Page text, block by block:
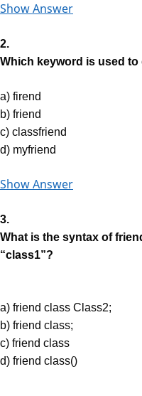
Show Answer
2.
Which keyword is used
a) firend
b) friend
c) classfriend
d) myfriend
Show Answer
3.
What is the syntax of
“class1”?
a) friend class Class2;
b) friend class;
c) friend class
d) friend class()